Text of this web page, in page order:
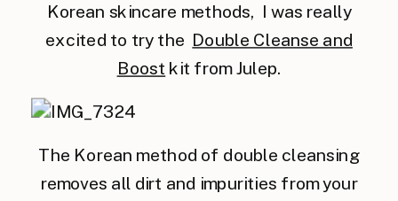
Korean skincare methods, I was really
excited to try the Double Cleanse and
Boost kit from Julep.
The Korean method of double cleansing
removes all dirt and impurities from your